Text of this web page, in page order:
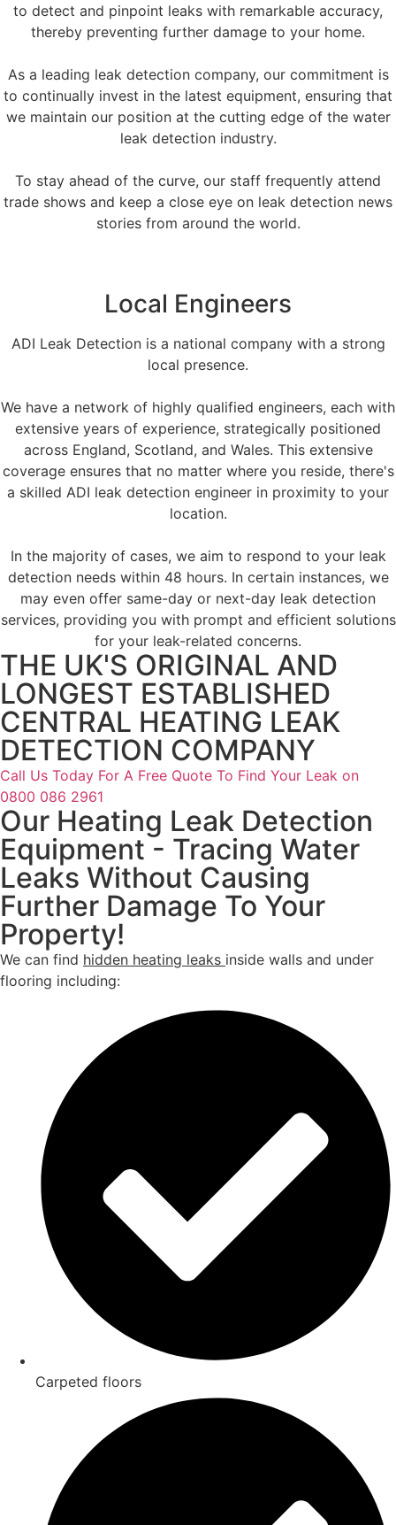
to detect and pinpoint leaks with remarkable accuracy,
thereby preventing further damage to your home.
As a leading leak detection company, our commitment is
to continually invest in the latest equipment, ensuring that
we maintain our position at the cutting edge of the water
leak detection industry.
To stay ahead of the curve, our staff frequently attend
trade shows and keep a close eye on leak detection news
stories from around the world.
Local Engineers
ADI Leak Detection is a national company with a strong
local presence.
We have a network of highly qualified engineers, each with
extensive years of experience, strategically positioned
across England, Scotland, and Wales. This extensive
coverage ensures that no matter where you reside, there's
a skilled ADI leak detection engineer in proximity to your
location.
In the majority of cases, we aim to respond to your leak
detection needs within 48 hours. In certain instances, we
may even offer same-day or next-day leak detection
services, providing you with prompt and efficient solutions
for your leak-related concerns.
THE UK'S ORIGINAL AND
LONGEST ESTABLISHED
CENTRAL HEATING LEAK
DETECTION COMPANY
Call Us Today For A Free Quote To Find Your Leak on
0800 086 2961
Our Heating Leak Detection
Equipment - Tracing Water
Leaks Without Causing
Further Damage To Your
Property!
We can find hidden heating leaks inside walls and under
flooring including:
Carpeted floors